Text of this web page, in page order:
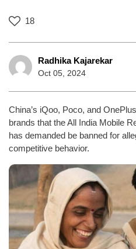
18
Radhika Kajarekar
Oct 05, 2024
China’s iQoo, Poco, and
brands that the All India Mobile
has demanded be banned for
competitive behavior.